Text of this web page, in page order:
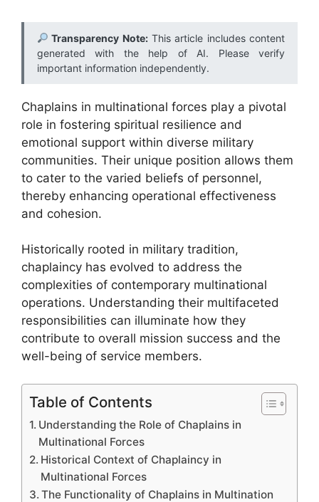
Transparency Note:This article includes content
generated with the help of AI. Please verify
important information independently.
Chaplains in multinational forces play a pivotal
role in fostering spiritual resilience and
emotional support within diverse military
communities. Their unique position allows them
to cater to the varied beliefs of personnel,
thereby enhancing operational effectiveness
and cohesion.
Historically rooted in military tradition,
chaplaincy has evolved to address the
complexities of contemporary multinational
operations. Understanding their multifaceted
responsibilities can illuminate how they
contribute to overall mission success and the
well-being of service members.
Table of Contents
Understanding the Role of Chaplains in
Multinational Forces
Historical Context of Chaplaincy in
Multinational Forces
The Functionality of Chaplains in Multination